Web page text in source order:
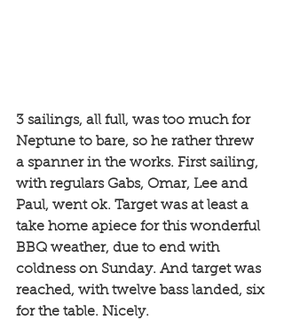
3 sailings, all full, was too much for
Neptune to bare, so he rather threw
a spanner in the works. First sailing,
with regulars Gabs, Omar, Lee and
Paul, went ok. Target was at least a
take home apiece for this wonderful
BBQ weather, due to end with
coldness on Sunday. And target was
reached, with twelve bass landed, six
for the table. Nicely.